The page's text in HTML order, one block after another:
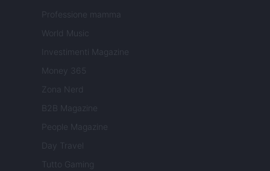
Professione mamma
World Music
Investimenti Magazine
Money 365
Zona Nerd
B2B Magazine
People Magazine
Day Travel
Tutto Gaming